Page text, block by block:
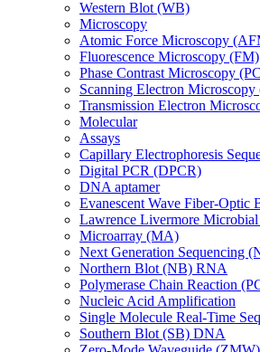
Western Blot (WB)
Microscopy
Atomic Force Microscopy
Fluorescence Microscopy (FM)
Phase Contrast Microscopy
Scanning Electron
Transmission Electron
Molecular
Assays
Capillary Electrophoresis
Digital PCR (DPCR)
DNA aptamer
Evanescent Wave Fiber-Optic
Lawrence Livermore
Microarray (MA)
Next Generation Sequencing
Northern Blot (NB) RNA
Polymerase Chain Reaction
Nucleic Acid Amplification
Single Molecule Real-Time
Southern Blot (SB) DNA